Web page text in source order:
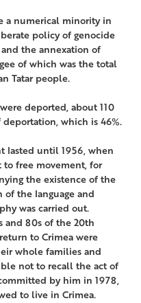
a numerical minority in
policy of genocide
the annexation of
of which was the total
Tatar people.
deported, about 110
which is 46%.
lasted until 1956, when
free movement, for
the existence of the
of the language and
was carried out.
and 80s of the 20th
to Crimea were
whole families and
not to recall the act of
by him in 1978,
to live in Crimea.